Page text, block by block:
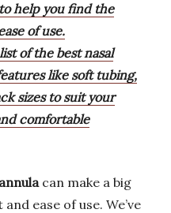
help you find the
of use.
of the best nasal
like soft tubing,
sizes to suit your
comfortable
can make a big
ease of use. We’ve